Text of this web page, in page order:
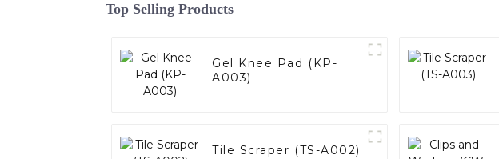
Top Selling Products
Gel Knee Pad (KP-
A003)
Tile Scraper (TS-A002)